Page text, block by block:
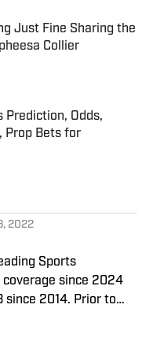
Just Fine Sharing the
Collier
Date
Prediction, Odds,
Prop Bets for
Date
2022
Sports
coverage since 2024
since 2014. Prior to